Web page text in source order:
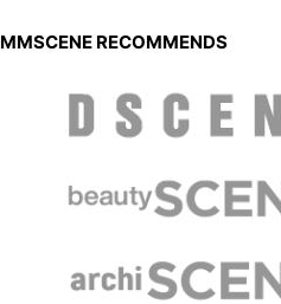
MMSCENE RECOMMENDS